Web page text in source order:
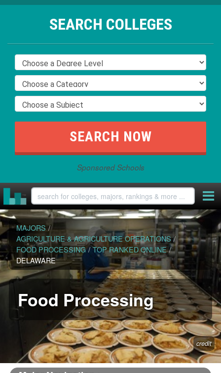
SEARCH COLLEGES
Sponsored Schools
MAJORS /
AGRICULTURE & AGRICULTURE OPERATIONS /
FOOD PROCESSING / TOP RANKED ONLINE /
DELAWARE
Food Processing
credit